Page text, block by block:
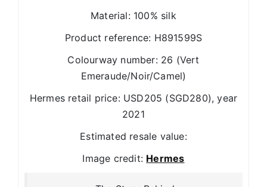
Material: 100% silk
Product reference: H891599S
Colourway number: 26 (Vert
Emeraude/Noir/Camel)
Hermes retail price: USD205 (SGD280), year
2021
Estimated resale value:
Image credit: Hermes